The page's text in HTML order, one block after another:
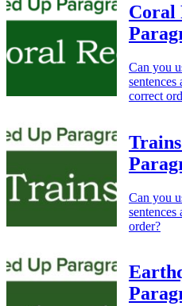
Coral
Can you
correct
Can you
order?